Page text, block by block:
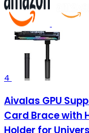
4
Aivalas GPU
Card Brace with